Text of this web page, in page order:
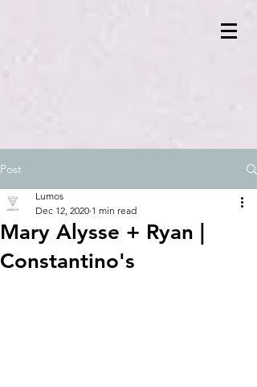
Post
Mary Alysse + Ryan |
Constantino's
Lumos
Dec 12, 2020 1 min read